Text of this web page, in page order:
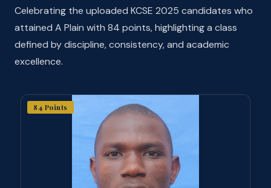
Celebrating the uploaded KCSE 2025 candidates who
attained A Plain with 84 points, highlighting a class
defined by discipline, consistency, and academic
excellence.
84 Points